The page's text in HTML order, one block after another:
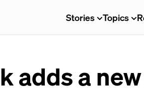
Stories Topics
adds a